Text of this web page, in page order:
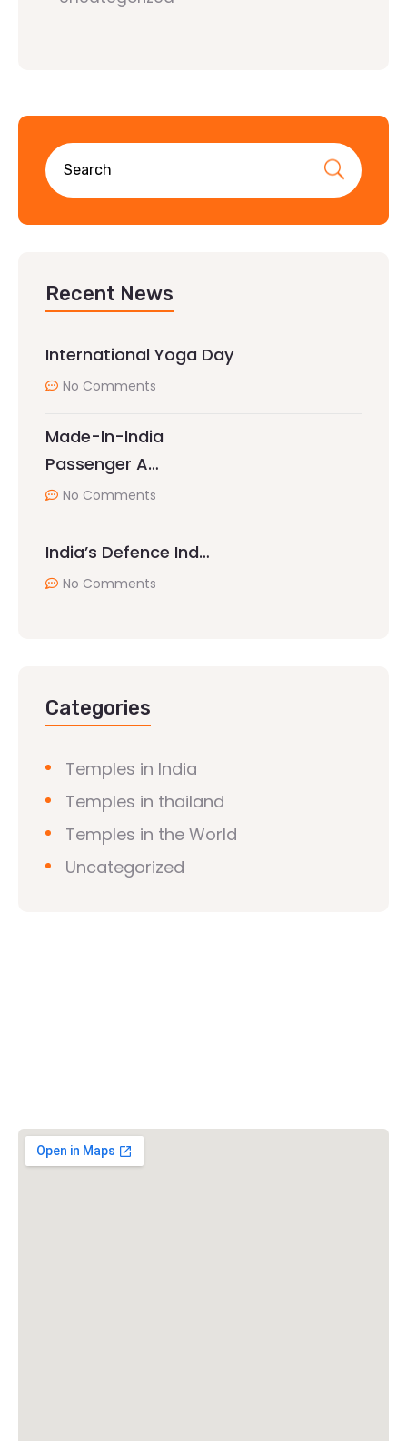
Recent News
International Yoga Day
No Comments
Made-In-India
Passenger A…
No Comments
India’s Defence Ind…
No Comments
Categories
Temples in India
Temples in thailand
Temples in the World
Uncategorized